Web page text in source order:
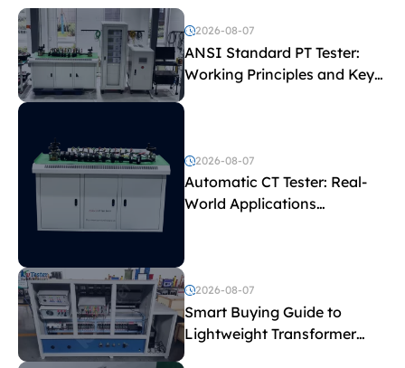
2026-08-07
ANSI Standard PT Tester:
Working Principles and Key
Test Parameters
2026-08-07
Automatic CT Tester: Real-
World Applications
2026-08-07
Smart Buying Guide to
Lightweight Transformer
Testing Equipment